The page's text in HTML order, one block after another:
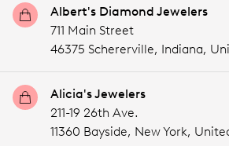
Albert's Diamond Jewelers
711 Main Street
46375 Schererville, Indiana,
Alicia's Jewelers
211-19 26th Ave.
11360 Bayside, New York,